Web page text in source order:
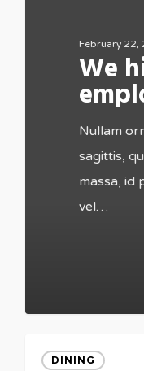
February 22,
We
Nullam
sagittis,
massa, id
vel…
DINING